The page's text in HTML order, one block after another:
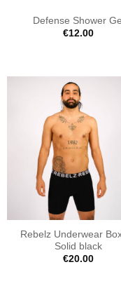
Defense Shower Gel
€12.00
Rebelz Underwear
Solid black
€20.00